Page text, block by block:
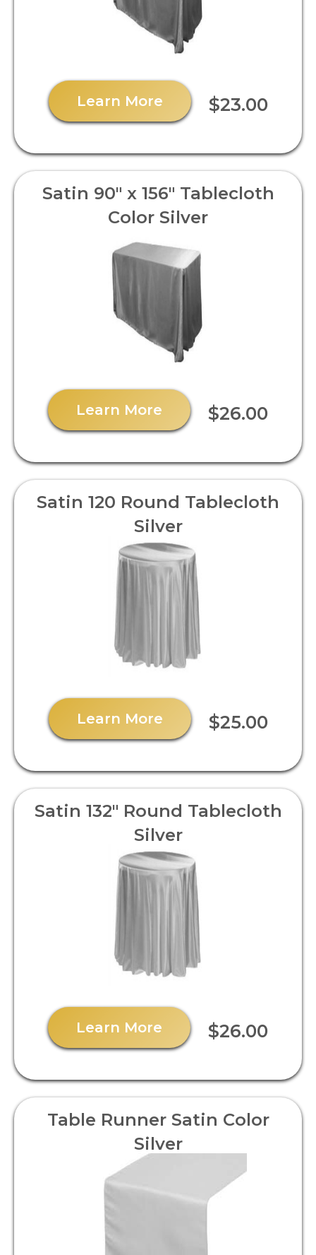
Learn More $23.00
Satin 90" x 156" Tablecloth
Color Silver
Learn More $26.00
Satin 120 Round Tablecloth
Silver
Learn More $25.00
Satin 132" Round Tablecloth
Silver
Learn More $26.00
Table Runner Satin Color
Silver